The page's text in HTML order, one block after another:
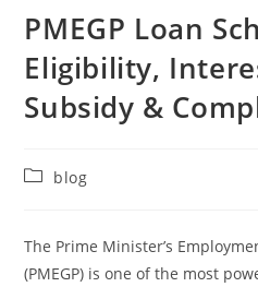
PMEGP Loan
Eligibility,
Subsidy &
blog
The Prime Minister’s
(PMEGP) is one of the most